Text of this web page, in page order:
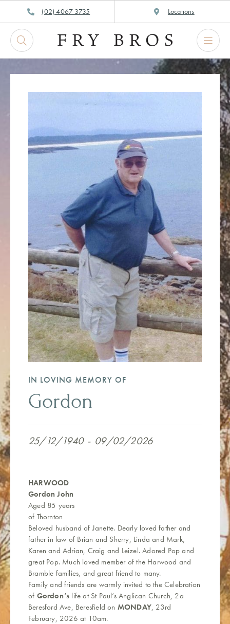
to
content
(02) 4067 3735 Locations
IN LOVING MEMORY OF
Gordon
25/12/1940 - 09/02/2026
HARWOOD
Gordon John
Aged 85 years
of Thornton
Beloved husband of Janette. Dearly loved father and
father in law of Brian and Sherry, Linda and Mark,
Karen and Adrian, Craig and Leizel. Adored Pop and
great Pop. Much loved member of the Harwood and
Bramble families, and great friend to many.
Family and friends are warmly invited to the Celebration
of Gordon’s life at St Paul’s Anglican Church, 2a
Beresford Ave, Beresfield on MONDAY, 23rd
February, 2026 at 10am.